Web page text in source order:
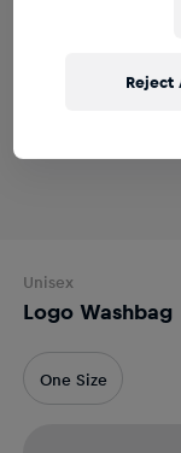
Unisex
Logo Washbag
One Size
Reject